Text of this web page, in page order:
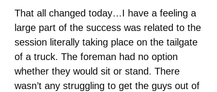
That all changed today…I have a feeling a
large part of the success was related to the
session literally taking place on the tailgate
of a truck. The foreman had no option
whether they would sit or stand. There
wasn’t any struggling to get the guys out of